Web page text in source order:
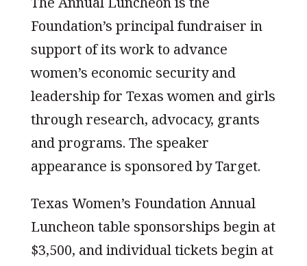
Foundation’s principal fundraiser in
support of its work to advance
women’s economic security and
leadership for Texas women and girls
through research, advocacy, grants
and programs. The speaker
appearance is sponsored by Target.
Texas Women’s Foundation Annual
Luncheon table sponsorships begin at
$3,500, and individual tickets begin at